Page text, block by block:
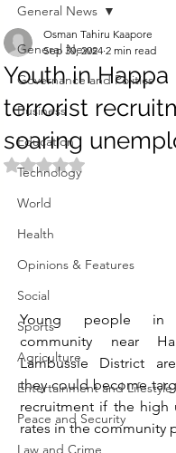
General News
Governance and Politics
Business
Education
Technology
World
Health
Opinions & Features
Social
Sports
Agriculture
Entertainment and Lifestyle
Peace and Security
Law and Crime
General News
Youth in Happa
terrorist
soaring
Osman Tahiru Kaapore
Sep 30, 2024 2 min read
Rated NaN out of 5 stars.
Young people in
community near
Lambussie District
they could become
recruitment if the high
rates in the community